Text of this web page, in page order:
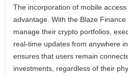
The incorporation of mobile
advantage. With the Blaze
manage their crypto portfolios,
real-time updates from anywhere
ensures that users remain
investments, regardless of their